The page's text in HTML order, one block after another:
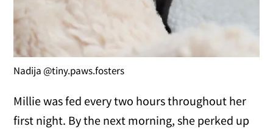
Nadija @tiny.paws.fosters
Millie was fed every two hours throughout her
first night. By the next morning, she perked up